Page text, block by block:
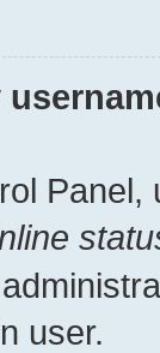
Panel,
user.